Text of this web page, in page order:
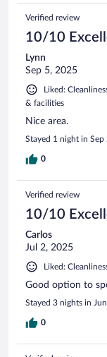
Verified review
10/10
Lynn
Sep 5, 2025
Liked:
& facilities
Nice area.
Stayed 1 night in Sep
0
Verified review
10/10
Carlos
Jul 2, 2025
Liked:
Good option to
Stayed 3 nights in
0